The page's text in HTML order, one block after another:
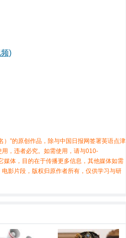
)
”的原创作品，除与中国日报网签署英语点津
，违者必究。如需使用，请与010-
媒体，目的在于传播更多信息，其他媒体如需
影片段，版权归原作者所有，仅供学习与研